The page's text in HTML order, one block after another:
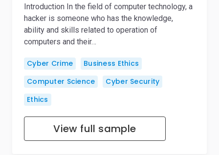
Introduction In the field of computer technology, a
hacker is someone who has the knowledge,
ability and skills related to operation of
computers and their…
Cyber Crime
Business Ethics
Computer Science
Cyber Security
Ethics
View full sample